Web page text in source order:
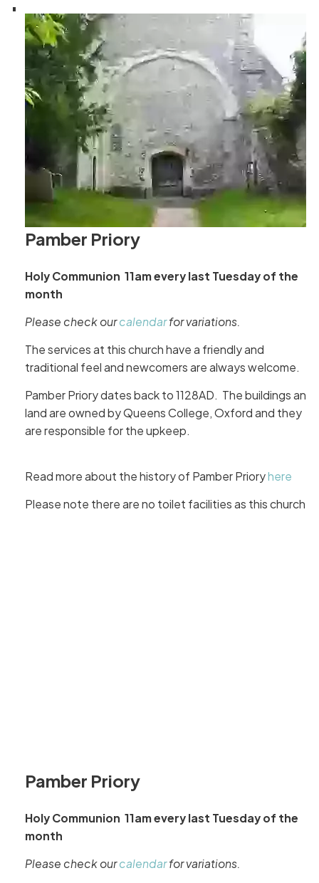
Pamber Priory
Holy Communion 11am every last Tuesday of the
month
Please check ourcalendarfor variations.
The services at this church have a friendly and
traditional feel and newcomers are always welcome.
Pamber Priory dates back to 1128AD. The buildings and
land are owned by Queens College, Oxford and they
are responsible for the upkeep.
Read more about the history of Pamber Prioryhere
Please note there are no toilet facilities as this church.
Pamber Priory
Holy Communion 11am every last Tuesday of the
month
Please check ourcalendarfor variations.